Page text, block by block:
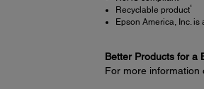
Recyclable product4
Epson America, Inc.
Better Products for a
For more information